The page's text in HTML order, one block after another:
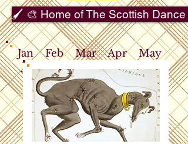
🖌️ 🎨 Home of The Scottish
Jan Feb Mar Apr
May
Jun
Jul Sep
Oct
Nov
Dec